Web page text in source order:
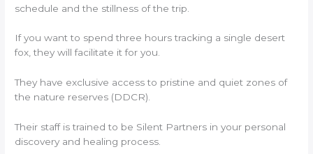
schedule and the stillness of the trip.
If you want to spend three hours tracking a single desert
fox, they will facilitate it for you.
They have exclusive access to pristine and quiet zones of
the nature reserves (DDCR).
Their staff is trained to be Silent Partners in your personal
discovery and healing process.